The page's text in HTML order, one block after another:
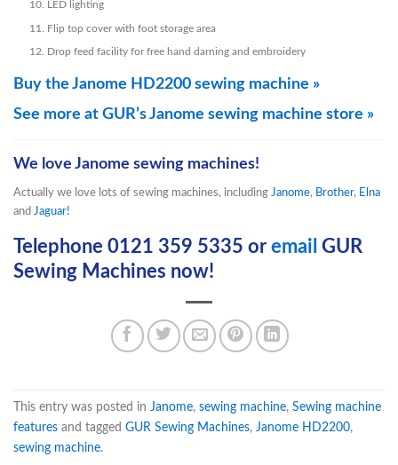
LED lighting
Flip top cover with foot storage area
Drop feed facility for free hand darning and embroidery
Buy the Janome HD2200 sewing machine »
See more at GUR’s Janome sewing machine store »
We love Janome sewing machines!
Actually we love lots of sewing machines, including Janome, Brother, Elna
and Jaguar!
Telephone 0121 359 5335 or email GUR
Sewing Machines now!
This entry was posted in Janome, sewing machine, Sewing machine
features and tagged GUR Sewing Machines, Janome HD2200,
sewing machine.